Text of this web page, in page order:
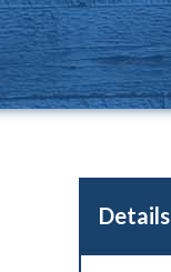
Details